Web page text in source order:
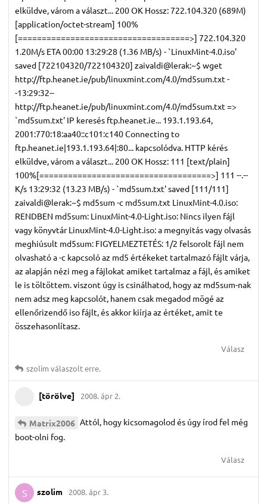
elküldve, várom a választ... 200 OK Hossz: 722.104.320 (689M)
[application/octet-stream] 100%
[====================================>] 722.104.320
1.20M/s ETA 00:00 13:29:28 (1.36 MB/s) - `LinuxMint-4.0.iso'
saved [722104320/722104320] zaivaldi@lerak:~$ wget
http://ftp.heanet.ie/pub/linuxmint.com/4.0/md5sum.txt -
-13:29:32--
http://ftp.heanet.ie/pub/linuxmint.com/4.0/md5sum.txt =>
`md5sum.txt' IP keresés ftp.heanet.ie... 193.1.193.64,
2001:770:18:aa40::c101:c140 Connecting to
ftp.heanet.ie|193.1.193.64|:80... kapcsolódva. HTTP kérés
elküldve, várom a választ... 200 OK Hossz: 111 [text/plain]
100%[====================================>] 111 --.--
K/s 13:29:32 (13.23 MB/s) - `md5sum.txt' saved [111/111]
zaivaldi@lerak:~$ md5sum -c md5sum.txt LinuxMint-4.0.iso:
RENDBEN md5sum: LinuxMint-4.0-Light.iso: Nincs ilyen fájl
vagy könyvtár LinuxMint-4.0-Light.iso: a megnyitás vagy olvasás
meghiúsult md5sum: FIGYELMEZTETÉS: 1/2 felsorolt fájl nem
olvasható a -c kapcsoló az md5 értékeket tartalmazó fájlt várja,
az alapján nézi meg a fájlokat amiket tartalmaz a fájl, és amiket
le is töltöttem. viszont úgy is csinálhatod, hogy az md5sum-nak
nem adsz meg kapcsolót, hanem csak megadod mögé az
ellenőrizendő iso fájlt, és akkor kiírja az értéket, amit te
összehasonlítasz.
Válasz
szolimválaszolt erre.
[törölve] 2008. ápr 2.
Matrix2006 Attól, hogy kicsomagolod és úgy írod fel még
boot-olni fog.
Válasz
S szolim 2008. ápr 3.